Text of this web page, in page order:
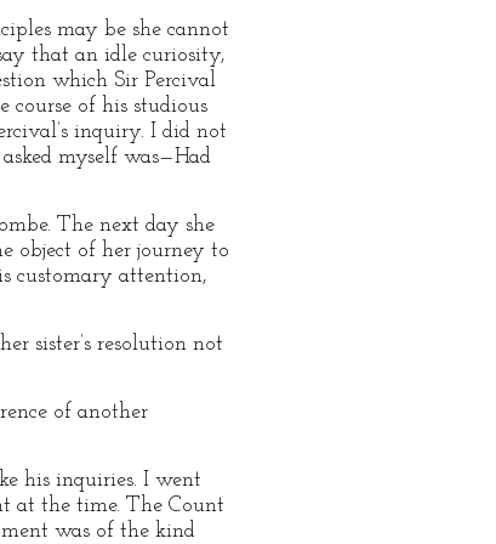
may be she cannot
that an idle curiosity,
which Sir Percival
of his studious
inquiry. I did not
myself was—Had
The next day she
object of her journey to
customary attention,
sister’s resolution not
of another
his inquiries. I went
at the time. The Count
was of the kind